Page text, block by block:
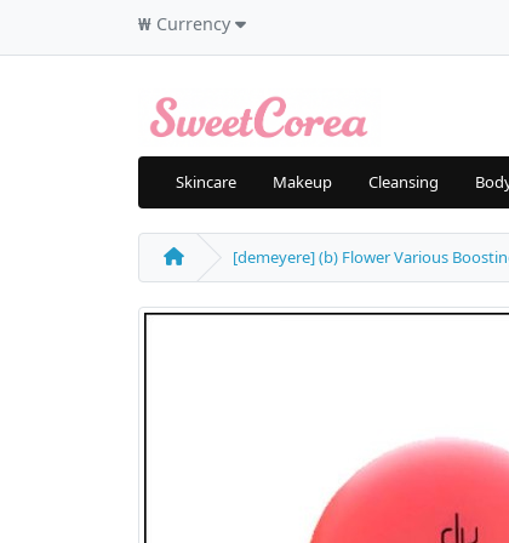
₩ Currency
Skincare Makeup Cleansing
[demeyere] (b) Flower Various